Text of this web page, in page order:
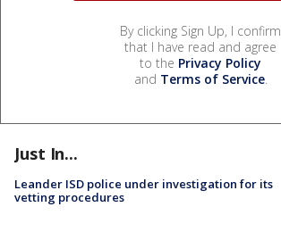
By clicking Sign Up, I confirm
that I have read and agree
to the Privacy Policy
and Terms of Service.
Just In...
Leander ISD police under investigation for its
vetting procedures